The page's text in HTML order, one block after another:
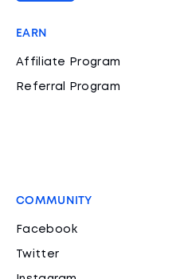
EARN
Affiliate Program
Referral Program
COMMUNITY
Facebook
Twitter